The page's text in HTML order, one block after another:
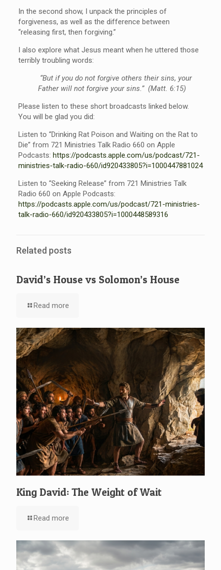
In the second show, I unpack the principles of
forgiveness, as well as the difference between
“releasing first, then forgiving.”
I also explore what Jesus meant when he uttered those
terribly troubling words:
“But if you do not forgive others their sins, your
Father will not forgive your sins.” (Matt. 6:15)
Please listen to these short broadcasts linked below.
You will be glad you did:
Listen to “Drinking Rat Poison and Waiting on the Rat to
Die” from 721 Ministries Talk Radio 660 on Apple
Podcasts: https://podcasts.apple.com/us/podcast/721-
ministries-talk-radio-660/id920433805?i=1000447881024
Listen to “Seeking Release” from 721 Ministries Talk
Radio 660 on Apple Podcasts:
https://podcasts.apple.com/us/podcast/721-ministries-
talk-radio-660/id920433805?i=1000448589316
Related posts
David’s House vs Solomon’s House
Read more
King David: The Weight of Wait
Read more